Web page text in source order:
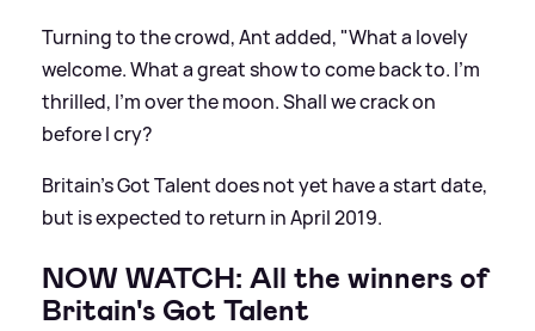
Turning to the crowd, Ant added, "What a lovely
welcome. What a great show to come back to. I'm
thrilled, I'm over the moon. Shall we crack on
before I cry?
Britain's Got Talent does not yet have a start date,
but is expected to return in April 2019.
NOW WATCH: All the winners of
Britain's Got Talent